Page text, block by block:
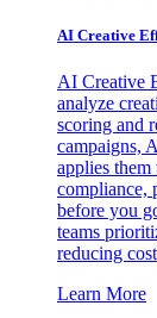
AI Creative
AI Creative
analyze
scoring and
campaigns,
applies
compliance,
before you
teams
reducing
Learn More